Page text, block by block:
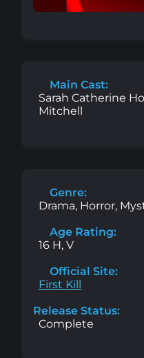
Main Cast:
Sarah Catherine
Mitchell
Genre:
Drama, Horror,
Age Rating:
16 H, V
Official Site:
First Kill
Release Status:
Complete